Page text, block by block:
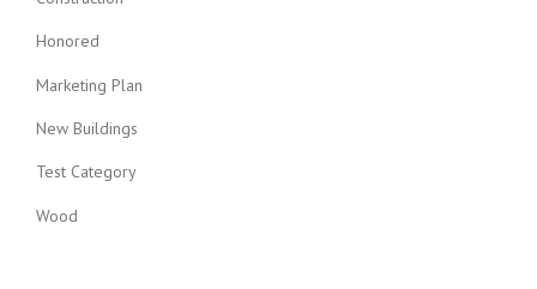
Honored
Marketing Plan
New Buildings
Test Category
Wood